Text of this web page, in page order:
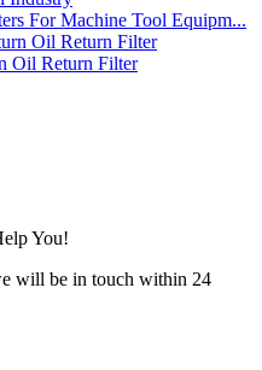
For Machine Tool Equipm...
Oil Return Filter
You!
will be in touch within 24